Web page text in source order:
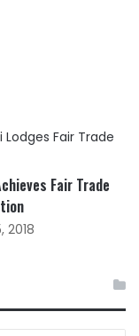
Fair Trade
2018